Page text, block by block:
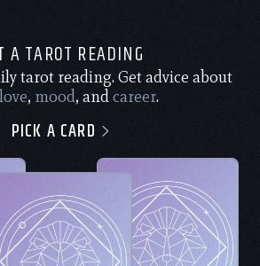
A TAROT READING
tarot reading. Get advice about
love, mood, andcareer.
PICK A CARD